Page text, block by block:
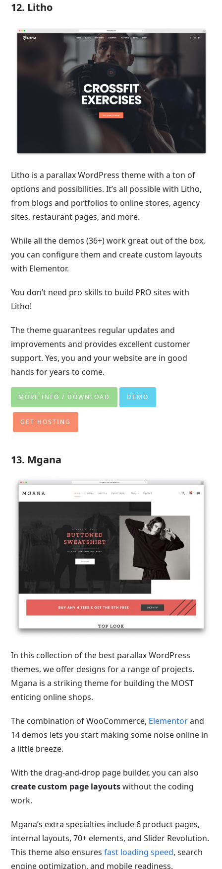
12. Litho
Litho is a parallax WordPress theme with a ton of
options and possibilities. It’s all possible with Litho,
from blogs and portfolios to online stores, agency
sites, restaurant pages, and more.
While all the demos (36+) work great out of the box,
you can configure them and create custom layouts
with Elementor.
You don’t need pro skills to build PRO sites with
Litho!
The theme guarantees regular updates and
improvements and provides excellent customer
support. Yes, you and your website are in good
hands for years to come.
MORE INFO / DOWNLOAD DEMO
GET HOSTING
13. Mgana
In this collection of the best parallax WordPress
themes, we offer designs for a range of projects.
Mgana is a striking theme for building the MOST
enticing online shops.
The combination of WooCommerce, Elementorand
14 demos lets you start making some noise online in
a little breeze.
With the drag-and-drop page builder, you can also
create custom page layoutswithout the coding
work.
Mgana’s extra specialties include 6 product pages,
internal layouts, 70+ elements, and Slider Revolution.
This theme also ensuresfast loading speed, search
engine optimization, and mobile readiness.